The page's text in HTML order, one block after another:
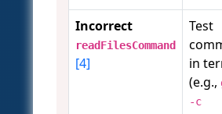
Incorrect
readFilesCommand
[4]
Test
in
(e.g.,
-c